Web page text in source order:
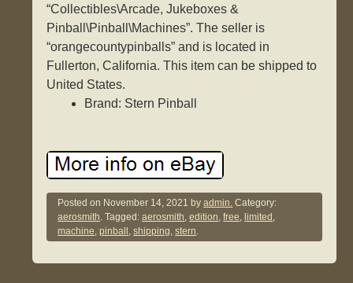
“Collectibles\Arcade, Jukeboxes &
Pinball\Pinball\Machines”. The seller is
“orangecountypinballs” and is located in
Fullerton, California. This item can be shipped to
United States.
Brand: Stern Pinball
Posted on November 14, 2021 byadmin. Category:
aerosmith. Tagged:aerosmith,edition,free, limited ,
machine,pinball ,shipping,stern.